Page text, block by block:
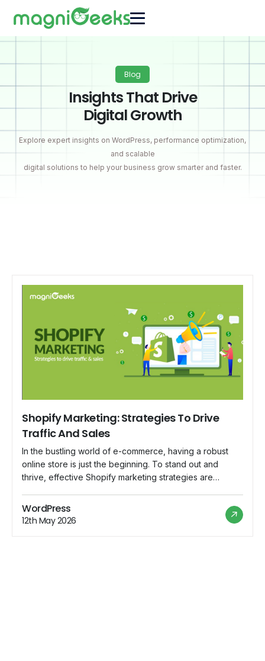
Blog
Insights That Drive
Digital Growth
Explore expert insights on WordPress, performance optimization,
and scalable
digital solutions to help your business grow smarter and faster.
Shopify Marketing: Strategies To Drive
Traffic And Sales
In the bustling world of e-commerce, having a robust
online store is just the beginning. To stand out and
thrive, effective Shopify marketing strategies are
budding online retailer, this blog will delve into
actionable strategies to drive traffic and boost sales on
WordPress
12th May 2026